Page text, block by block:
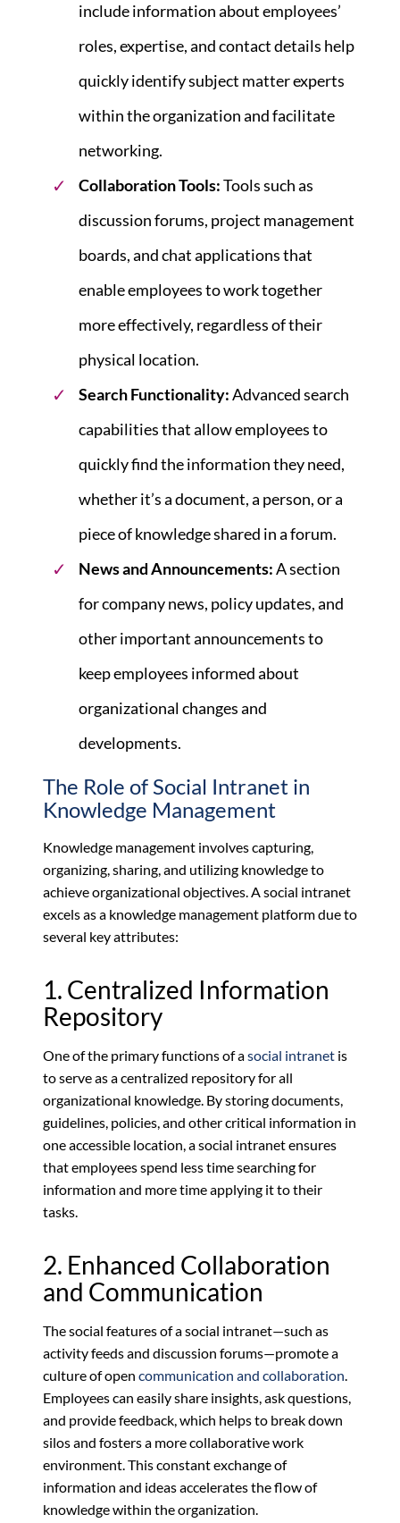
include information about employees’
roles, expertise, and contact details help
quickly identify subject matter experts
within the organization and facilitate
networking.
Collaboration Tools:Tools such as
discussion forums, project management
boards, and chat applications that
enable employees to work together
more effectively, regardless of their
physical location.
Search Functionality:Advanced search
capabilities that allow employees to
quickly find the information they need,
whether it’s a document, a person, or a
piece of knowledge shared in a forum.
News and Announcements:A section
for company news, policy updates, and
other important announcements to
keep employees informed about
organizational changes and
developments.
The Role of Social Intranet in
Knowledge Management
Knowledge management involves capturing,
organizing, sharing, and utilizing knowledge to
achieve organizational objectives. A social intranet
excels as a knowledge management platform due to
several key attributes:
1. Centralized Information
Repository
One of the primary functions of asocial intranet is
to serve as a centralized repository for all
organizational knowledge. By storing documents,
guidelines, policies, and other critical information in
one accessible location, a social intranet ensures
that employees spend less time searching for
information and more time applying it to their
tasks.
2. Enhanced Collaboration
and Communication
The social features of a social intranet—such as
activity feeds and discussion forums—promote a
culture of open communication and collaboration.
Employees can easily share insights, ask questions,
and provide feedback, which helps to break down
silos and fosters a more collaborative work
environment. This constant exchange of
information and ideas accelerates the flow of
knowledge within the organization.